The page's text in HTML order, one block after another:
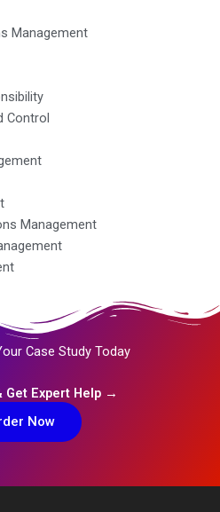
Management
Control
Management
Case Study Today
Get Expert Help →
Now